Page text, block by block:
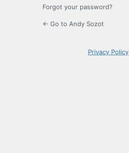
Forgot your password?
← Go to Andy Sozot
Privacy Policy